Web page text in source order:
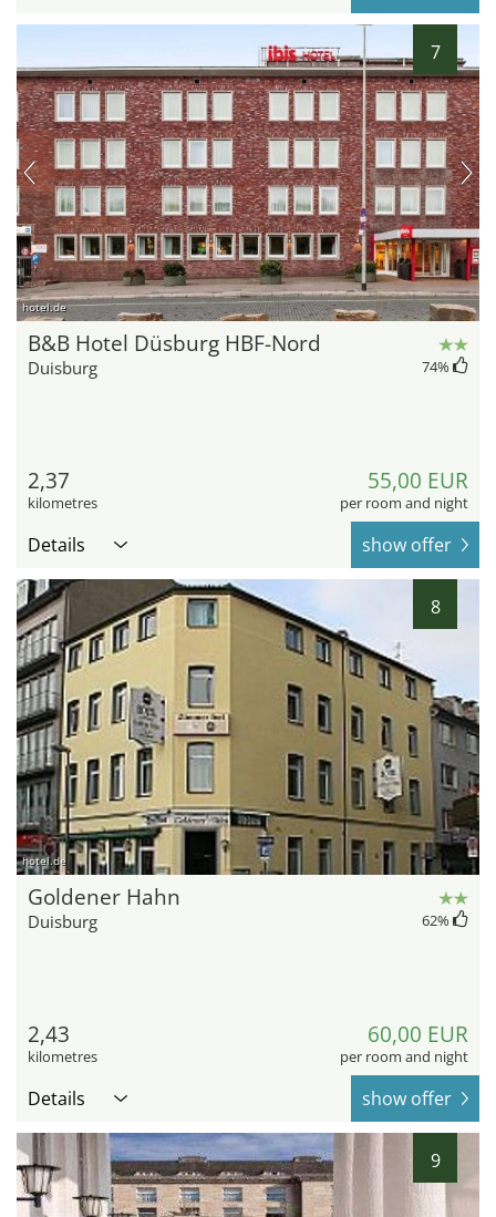
7
hotel.de
B&B Hotel Düsburg HBF-Nord
Duisburg 74%
2,37
kilometres
55,00 EUR
per room and night
Details show offer
8
hotel.de
Goldener Hahn
Duisburg 62%
2,43
kilometres
60,00 EUR
per room and night
Details show offer
9